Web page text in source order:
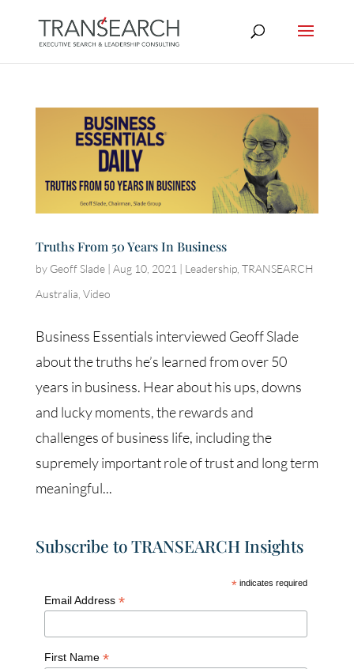
Truths From 50 Years In Business
by Geoff Slade| Aug 10, 2021 | Leadership, TRANSEARCH
Australia Video
Business Essentials interviewed Geoff Slade
about the truths he’s learned from over 50
years in business. Hear about his ups, downs
and lucky moments, the rewards and
challenges of business life, including the
supremely important role of trust and long term
meaningful...
Subscribe to TRANSEARCH Insights
* indicates required
Email Address *
First Name *